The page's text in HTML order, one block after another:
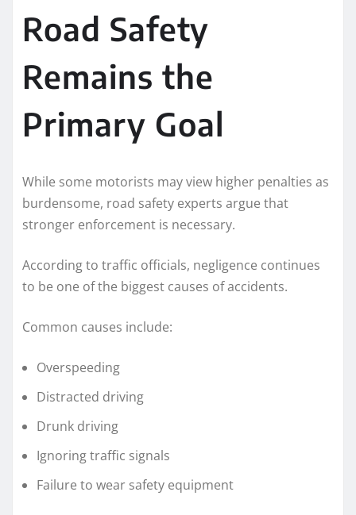
Road Safety
Remains the
Primary Goal
While some motorists may view higher penalties as
burdensome, road safety experts argue that
stronger enforcement is necessary.
According to traffic officials, negligence continues
to be one of the biggest causes of accidents.
Common causes include:
Overspeeding
Distracted driving
Drunk driving
Ignoring traffic signals
Failure to wear safety equipment